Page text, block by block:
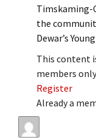
Timskaming-
the
Dewar’s
This content
members
Register
Already a